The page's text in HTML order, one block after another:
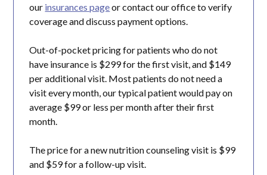
our insurances pageor contact our office to verify
coverage and discuss payment options.
Out-of-pocket pricing for patients who do not
have insurance is $299 for the first visit, and $149
per additional visit. Most patients do not need a
visit every month, our typical patient would pay on
average $99 or less per month after their first
month.
The price for a new nutrition counseling visit is $99
and $59 for a follow-up visit.